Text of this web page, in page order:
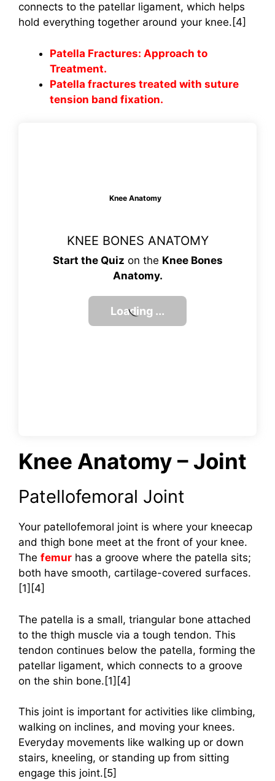
connects to the patellar ligament, which helps
hold everything together around your knee.[4]
Patella Fractures: Approach to
Treatment.
Patella fractures treated with suture
tension band fixation.
Knee Anatomy
KNEE BONES ANATOMY
Start the Quiz on the Knee Bones
Anatomy.
Knee Anatomy – Joint
Patellofemoral Joint
Your patellofemoral joint is where your kneecap
and thigh bone meet at the front of your knee.
The femur has a groove where the patella sits;
both have smooth, cartilage-covered surfaces.
[1][4]
The patella is a small, triangular bone attached
to the thigh muscle via a tough tendon. This
tendon continues below the patella, forming the
patellar ligament, which connects to a groove
on the shin bone.[1][4]
This joint is important for activities like climbing,
walking on inclines, and moving your knees.
Everyday movements like walking up or down
stairs, kneeling, or standing up from sitting
engage this joint.[5]